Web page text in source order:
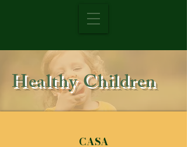
Healthy Children
CASA